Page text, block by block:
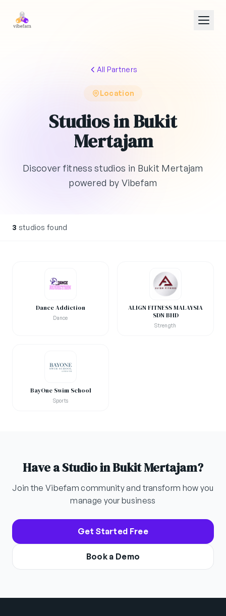
All Partners
Location
Studios in Bukit
Mertajam
Discover fitness studios in Bukit Mertajam
powered by Vibefam
3 studios found
Dance Addiction
Dance
ALIGN FITNESS MALAYSIA
SDN BHD
Strength
BayOne Swim School
Sports
Have a Studio in Bukit Mertajam?
Join the Vibefam community and transform how you
manage your business
Get Started Free
Book a Demo